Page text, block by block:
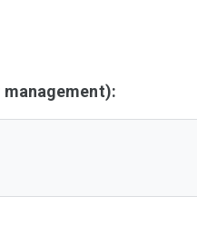
management):